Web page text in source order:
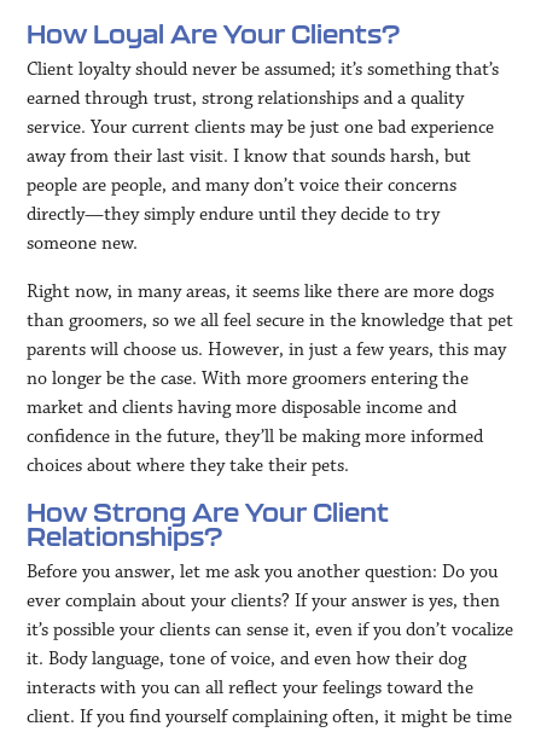
How Loyal Are Your Clients?
Client loyalty should never be assumed; it’s something that’s
earned through trust, strong relationships and a quality
service. Your current clients may be just one bad experience
away from their last visit. I know that sounds harsh, but
people are people, and many don’t voice their concerns
directly—they simply endure until they decide to try
someone new.
Right now, in many areas, it seems like there are more dogs
than groomers, so we all feel secure in the knowledge that pet
parents will choose us. However, in just a few years, this may
no longer be the case. With more groomers entering the
market and clients having more disposable income and
confidence in the future, they’ll be making more informed
choices about where they take their pets.
How Strong Are Your Client
Relationships?
Before you answer, let me ask you another question: Do you
ever complain about your clients? If your answer is yes, then
it’s possible your clients can sense it, even if you don’t vocalize
it. Body language, tone of voice, and even how their dog
interacts with you can all reflect your feelings toward the
client. If you find yourself complaining often, it might be time